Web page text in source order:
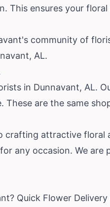
This ensures your
community of
AL.
in Dunnavant, AL.
are the same
attractive floral
any occasion. We
Quick Flower